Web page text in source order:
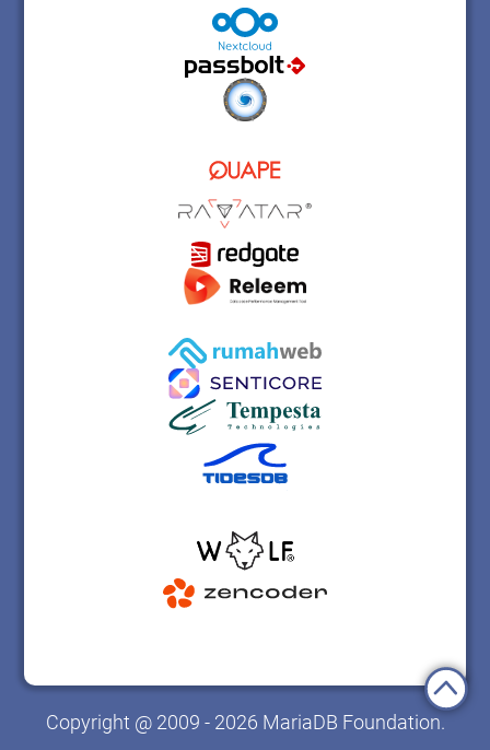
Copyright @ 2009 - 2026 MariaDB Foundation.